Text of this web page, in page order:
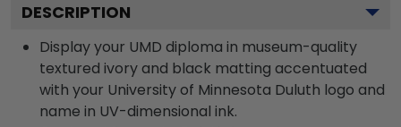
DESCRIPTION
Display your UMD diploma in museum-quality
textured ivory and black matting accentuated
with your University of Minnesota Duluth logo and
name in UV-dimensional ink.